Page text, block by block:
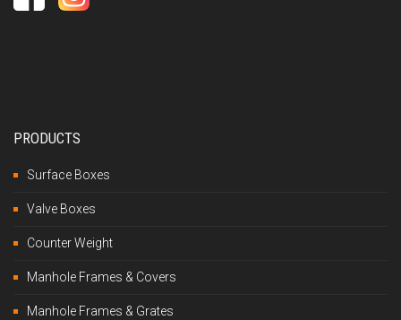
PRODUCTS
Surface Boxes
Valve Boxes
Counter Weight
Manhole Frames & Covers
Manhole Frames & Grates